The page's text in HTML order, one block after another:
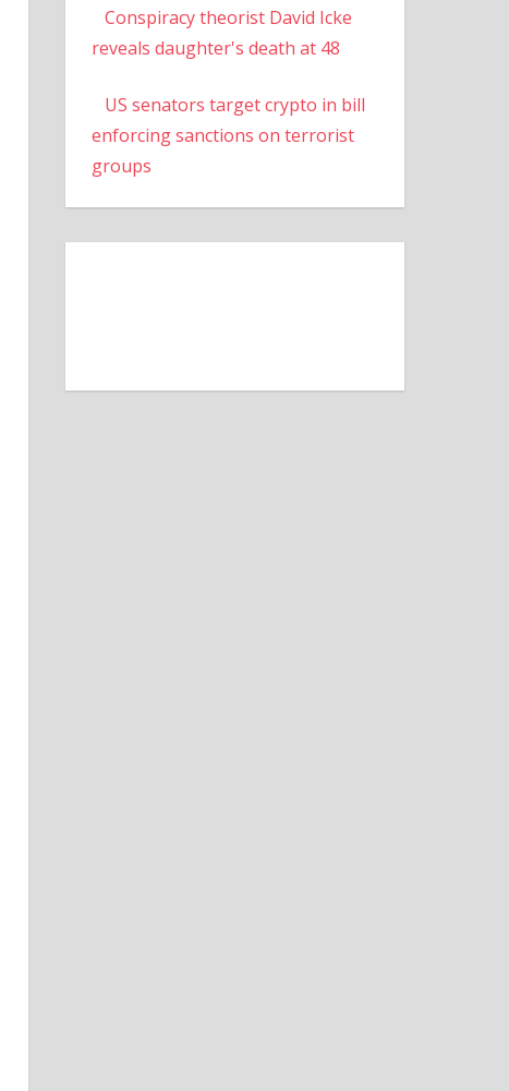
Conspiracy theorist David Icke
reveals daughter's death at 48
US senators target crypto in bill
enforcing sanctions on terrorist
groups